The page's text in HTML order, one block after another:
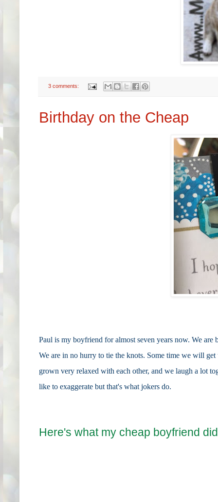
3 comments:
Birthday on the Cheap
Paul is my boyfriend for almost seven years now. We are
We are in no hurry to tie the knots. Some time we will
grown very relaxed with each other, and we laugh a lot
like to exaggerate but that's what jokers do.
Here's what my cheap boyfriend